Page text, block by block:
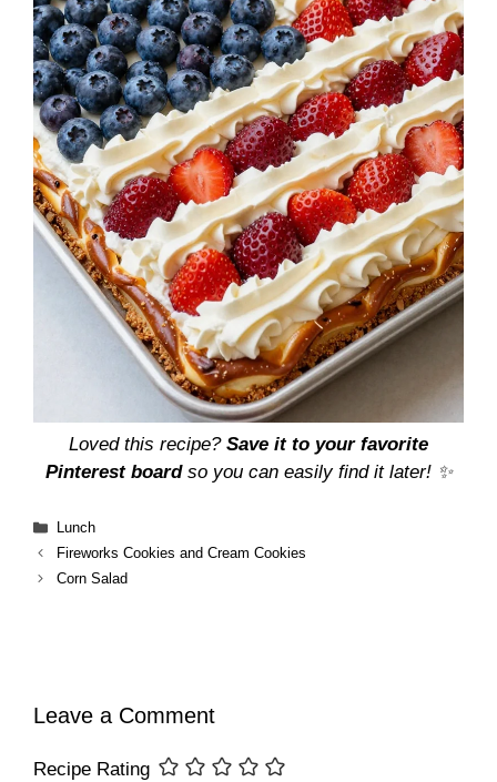
Loved this recipe? Save it to your favorite
Pinterest boardso you can easily find it later! ✨
Categories
Lunch
Fireworks Cookies and Cream Cookies
Corn Salad
Leave a Comment
Recipe Rating